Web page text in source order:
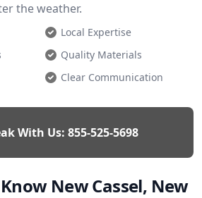
the weather.
Local Expertise
Quality Materials
Clear Communication
With Us: 855-525-5698
New Cassel, New